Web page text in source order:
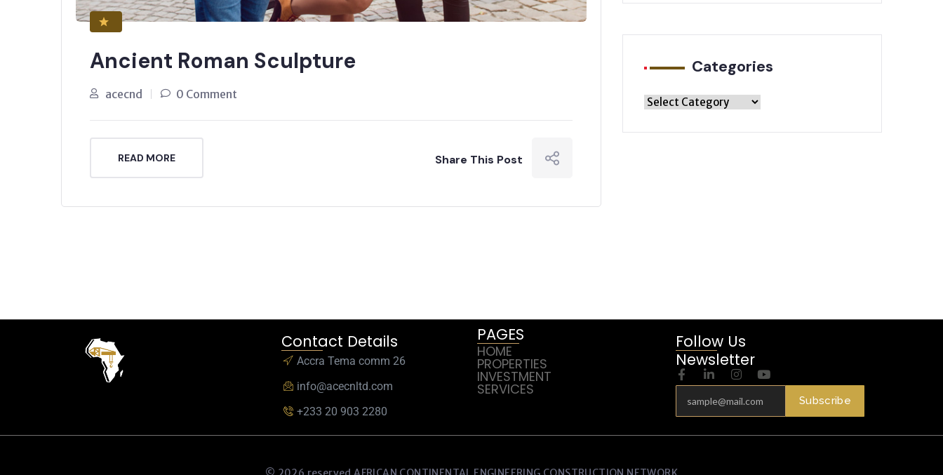
Ancient Roman Sculpture
acecnd 0 Comment
READ MORE Share This Post
Categories
Contact Details
Accra Tema comm 26
info@acecnltd.com
+233 20 903 2280
PAGES
HOME
PROPERTIES
INVESTMENT
SERVICES
Follow Us
Newsletter
Subscribe